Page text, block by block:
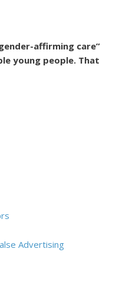
affirming care”
young people. That
Advertising